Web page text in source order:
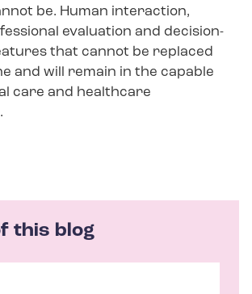
be. Human interaction,
evaluation and decision-
that cannot be replaced
and will remain in the capable
care and healthcare
this blog